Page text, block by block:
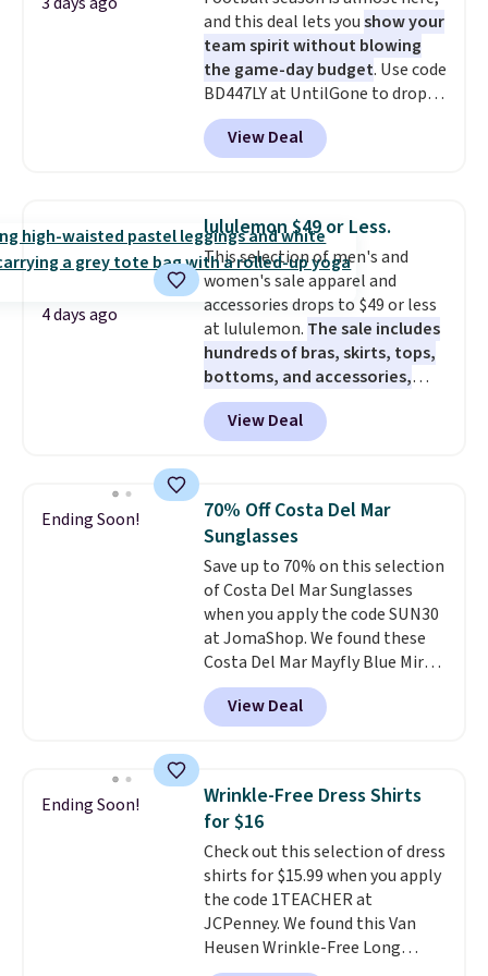
and this deal lets youshow your
team spirit without blowing
the game-day budget. Use code
BD447LY at UntilGone to drop
these Team Jersey Shirts to
$15.99, about $1 less than the
next best price we found. Made
these jersey-inspired tees offer a
comfortable everyday fit that's
perfect for game days,
tailgates, watch parties, or
casual weekends. Choose from
16 teams and get ready for
kickoff. Shipping is free.
View Deal
4 days ago
lululemon $49 or Less.
This selection of men's and
women's sale apparel and
accessories drops to $49 or less
at lululemon. The sale includes
hundreds of bras, skirts, tops,
bottoms, and accessories,
with prices starting at $9.
styles have been discounted
even more, like these Wunder
Tights, which drop from $98 to
$49 in all three colors
at lululemon. That's down $10
from the previous sale price.
They have a 25" inseam,
targeted coverage in the glutes
and hips, and are made of a
moisture-wicking fabric to keep
you dry during workouts. Plus,
shipping is free on all orders.
sign up for a free lululemon
account to return them.
View Deal
Ending Soon!
70% Off Costa Del Mar
Sunglasses
Save up to 70% on this selection
of Costa Del Mar Sunglasses
when you apply the code SUN30
at JomaShop. We found these
Costa Del Mar Mayfly Blue Mirror
Polarized Sunglasses which drop
from $280 to $114.99 to $80.49
with the code. Other retailers
these sunglasses. Also, these
Sunrise Silver Mirror Square
Sunglasses drop from $285 to
$109.89 with the code.Costa Del
Mar builds polarized lenses
specifically for people who
spend real time on or near
water, and the difference in
View Deal
Ending Soon!
Wrinkle-Free Dress Shirts
for $16
Check out this selection of dress
shirts for $15.99 when you apply
the code 1TEACHER at
JCPenney. We found this Van
Heusen Wrinkle-Free Long